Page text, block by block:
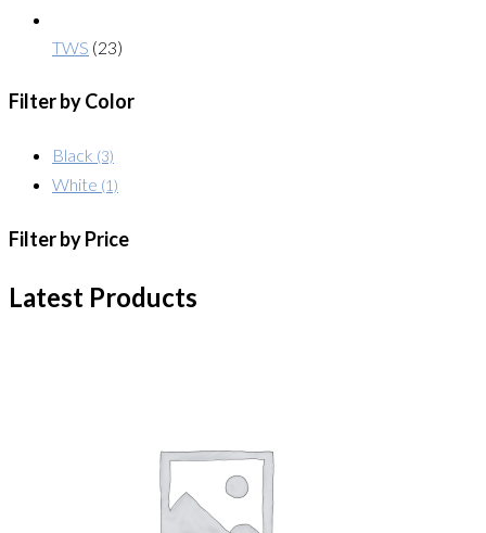
TWS (23)
Filter by Color
Black (3)
White (1)
Filter by Price
Latest Products